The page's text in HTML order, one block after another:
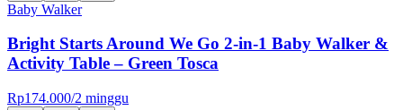
Baby Walker
Bright Starts Around We Go 2-in-1 Baby Walker &
Activity Table – Green Tosca
Rp174.000/2 minggu